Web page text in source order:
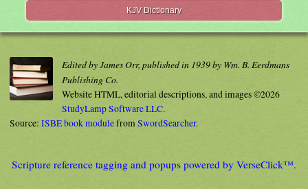
KJV Dictionary
Edited by James Orr, published in 1939 by Wm. B. Eerdmans
Publishing Co.
Website HTML, editorial descriptions, and images ©2026
StudyLamp Software LLC.
Source: ISBE book modulefromSwordSearcher.
Scripture reference tagging and popups powered by VerseClick™.